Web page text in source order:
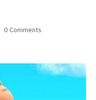
0 Comments